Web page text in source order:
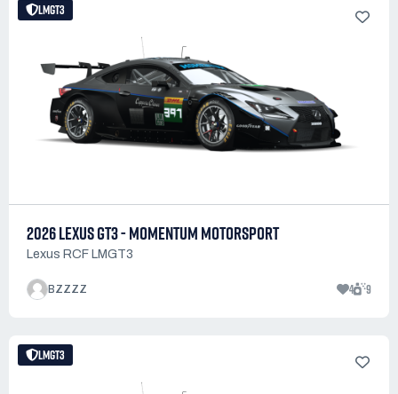
LMGT3
2026 LEXUS GT3 - MOMENTUM MOTORSPORT
Lexus RCF LMGT3
BZZZZ 4 9
LMGT3